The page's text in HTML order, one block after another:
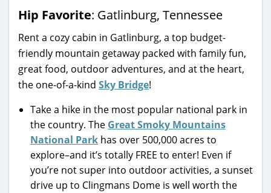
Hip Favorite: Gatlinburg, Tennessee
Rent a cozy cabin in Gatlinburg, a top budget-
friendly mountain getaway packed with family fun,
great food, outdoor adventures, and at the heart,
the one-of-a-kind Sky Bridge!
Take a hike in the most popular national park in
the country. The Great Smoky Mountains
National Park has over 500,000 acres to
explore–and it’s totally FREE to enter! Even if
you’re not super into outdoor activities, a sunset
drive up to Clingmans Dome is well worth the